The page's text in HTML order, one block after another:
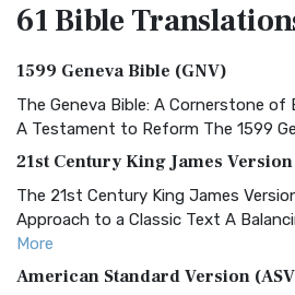
61 Bible
1599 Geneva Bible (GNV)
The Geneva Bible: A Cornerstone
A Testament to Reform The 1599
21st Century King James Version
The 21st Century King James
Approach to a Classic Text A
More
American Standard Version